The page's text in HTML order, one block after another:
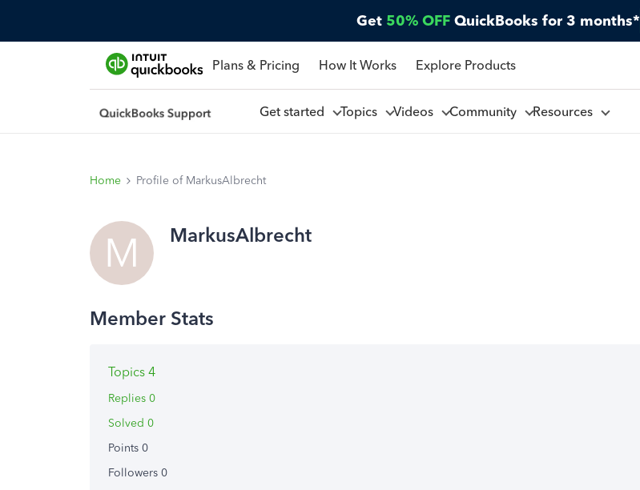
Get 50% OFF QuickBooks for 3 months*
Plans & Pricing How It Works Explore Products
Get started Topics Videos Community Resources
Home Profile of MarkusAlbrecht
M MarkusAlbrecht
Topics 4
Replies 0
Solved 0
Points 0
Followers 0